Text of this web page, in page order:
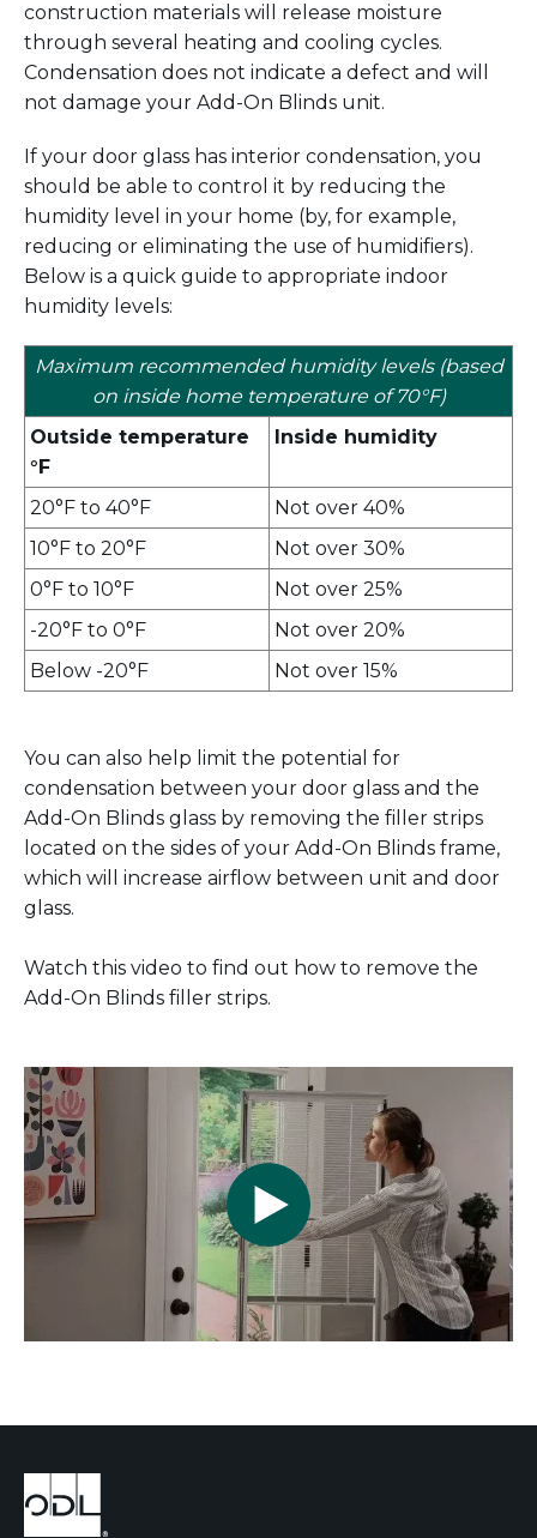
construction materials will release moisture
through several heating and cooling cycles.
Condensation does not indicate a defect and will
not damage your Add-On Blinds unit.
If your door glass has interior condensation, you
should be able to control it by reducing the
humidity level in your home (by, for example,
reducing or eliminating the use of humidifiers).
Below is a quick guide to appropriate indoor
humidity levels:
Maximum recommended humidity levels (based
on inside home temperature of 70°F)
Outside temperature
°F
Inside humidity
20°F to 40°F
Not over 40%
10°F to 20°F
Not over 30%
0°F to 10°F
Not over 25%
-20°F to 0°F
Not over 20%
Below -20°F
Not over 15%
You can also help limit the potential for
condensation between your door glass and the
Add-On Blinds glass by removing the filler strips
located on the sides of your Add-On Blinds frame,
which will increase airflow between unit and door
glass.
Watch this video to find out how to remove the
Add-On Blinds filler strips.